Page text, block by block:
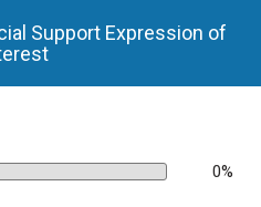
Support Expression of
0%